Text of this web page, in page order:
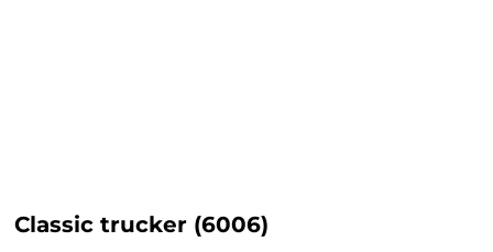
Classic trucker (6006)